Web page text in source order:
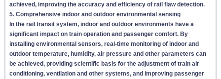
achieved, improving the accuracy and efficiency of rail flaw detection.
5. Comprehensive indoor and outdoor environmental sensing
In the rail transit system, indoor and outdoor environments have a
significant impact on train operation and passenger comfort. By
installing environmental sensors, real-time monitoring of indoor and
outdoor temperature, humidity, air pressure and other parameters can
be achieved, providing scientific basis for the adjustment of train air
conditioning, ventilation and other systems, and improving passenger